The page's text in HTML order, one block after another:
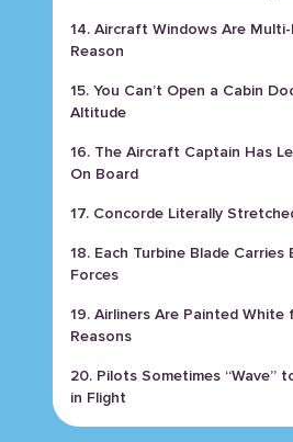
14. Aircraft Windows Are
Reason
15. You Can’t Open a Cabin
Altitude
16. The Aircraft Captain Has
On Board
17. Concorde Literally
18. Each Turbine Blade Carries
Forces
19. Airliners Are Painted White
Reasons
20. Pilots Sometimes “Wave”
in Flight